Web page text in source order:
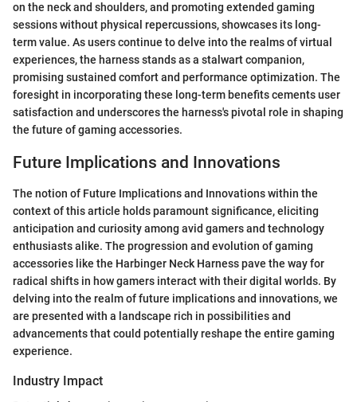
on the neck and shoulders, and promoting extended gaming
sessions without physical repercussions, showcases its long-
term value. As users continue to delve into the realms of virtual
experiences, the harness stands as a stalwart companion,
promising sustained comfort and performance optimization. The
foresight in incorporating these long-term benefits cements user
satisfaction and underscores the harness's pivotal role in shaping
the future of gaming accessories.
Future Implications and Innovations
The notion of Future Implications and Innovations within the
context of this article holds paramount significance, eliciting
anticipation and curiosity among avid gamers and technology
enthusiasts alike. The progression and evolution of gaming
accessories like the Harbinger Neck Harness pave the way for
radical shifts in how gamers interact with their digital worlds. By
delving into the realm of future implications and innovations, we
are presented with a landscape rich in possibilities and
advancements that could potentially reshape the entire gaming
experience.
Industry Impact